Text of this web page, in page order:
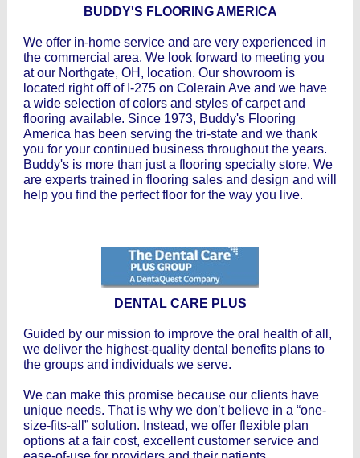
BUDDY'S FLOORING AMERICA
We offer in-home service and are very experienced in
the commercial area. We look forward to meeting you
at our Northgate, OH, location. Our showroom is
located right off of I-275 on Colerain Ave and we have
a wide selection of colors and styles of carpet and
flooring available. Since 1973, Buddy's Flooring
America has been serving the tri-state and we thank
you for your continued business throughout the years.
Buddy's is more than just a flooring specialty store. We
are experts trained in flooring sales and design and will
help you find the perfect floor for the way you live.
DENTAL CARE PLUS
Guided by our mission to improve the oral health of all,
we deliver the highest-quality dental benefits plans to
the groups and individuals we serve.
We can make this promise because our clients have
unique needs. That is why we don’t believe in a “one-
size-fits-all” solution. Instead, we offer flexible plan
options at a fair cost, excellent customer service and